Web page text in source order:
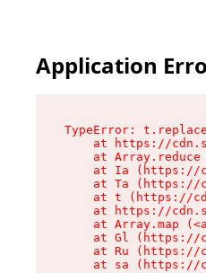
Application
TypeError:
at https://
at Array.reduce
at Ia (https://
at Ta (https://
at t (https://
at https://
at Array.map
at Gl (https://
at Ru (https://
at sa (https://